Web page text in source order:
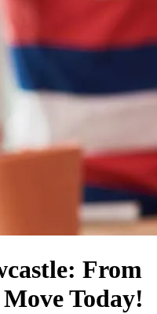
From
Today!